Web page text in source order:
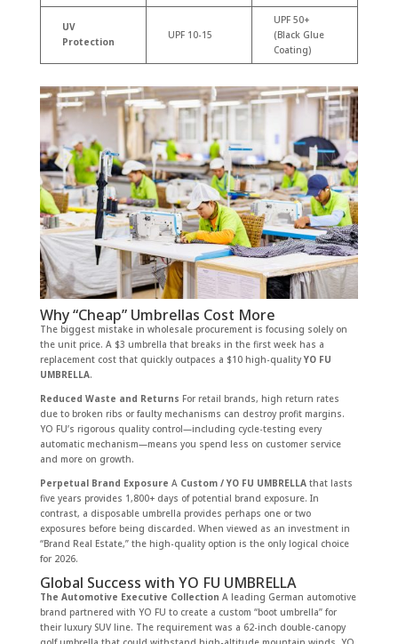
UV
Protection
UPF 10-15
UPF 50+
(Black Glue
Coating)
Why “Cheap” Umbrellas Cost More
The biggest mistake in wholesale procurement is focusing solely on
the unit price. A $3 umbrella that breaks in the first week has a
replacement cost that quickly outpaces a $10 high-quality YO FU
UMBRELLA.
Reduced Waste and Returns For retail brands, high return rates
due to broken ribs or faulty mechanisms can destroy profit margins.
YO FU’s rigorous quality control—including cycle-testing every
automatic mechanism—means you spend less on customer service
and more on growth.
Perpetual Brand Exposure A Custom / YO FU UMBRELLAthat lasts
five years provides 1,800+ days of potential brand exposure. In
contrast, a disposable umbrella provides perhaps one or two
exposures before being discarded. When viewed as an investment in
“Brand Real Estate,” the high-quality option is the only logical choice
for 2026.
Global Success with YO FU UMBRELLA
The Automotive Executive Collection A leading German automotive
brand partnered with YO FU to create a custom “boot umbrella” for
their luxury SUV line. The requirement was a 62-inch double-canopy